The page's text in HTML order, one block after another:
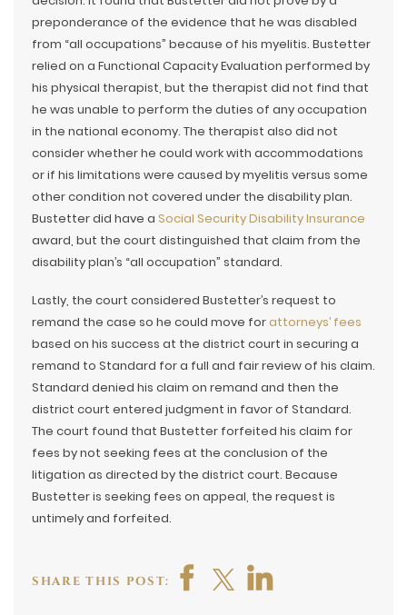
preponderance of the evidence that he was disabled
from “all occupations” because of his myelitis. Bustetter
relied on a Functional Capacity Evaluation performed by
his physical therapist, but the therapist did not find that
he was unable to perform the duties of any occupation
in the national economy. The therapist also did not
consider whether he could work with accommodations
or if his limitations were caused by myelitis versus some
other condition not covered under the disability plan.
Bustetter did have a Social Security Disability Insurance
award, but the court distinguished that claim from the
disability plan’s “all occupation” standard.
Lastly, the court considered Bustetter’s request to
remand the case so he could move forattorneys’ fees
based on his success at the district court in securing a
remand to Standard for a full and fair review of his claim.
Standard denied his claim on remand and then the
district court entered judgment in favor of Standard.
The court found that Bustetter forfeited his claim for
fees by not seeking fees at the conclusion of the
litigation as directed by the district court. Because
Bustetter is seeking fees on appeal, the request is
untimely and forfeited.
SHARE THIS POST: